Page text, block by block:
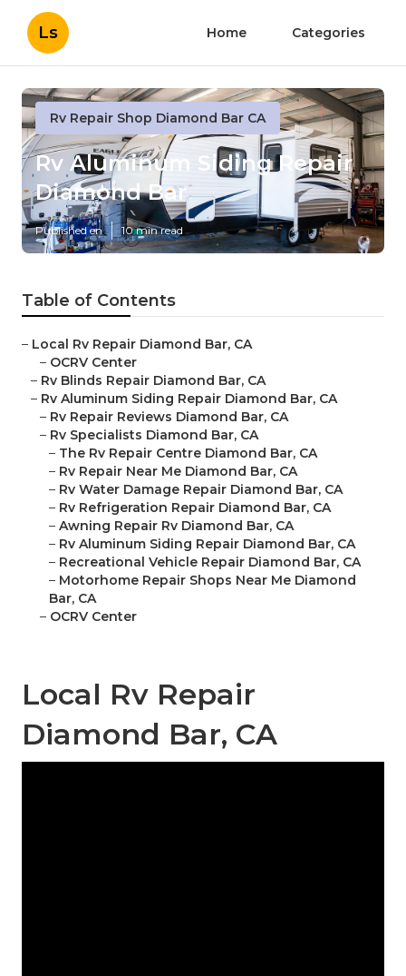
Ls Home Categories
Rv Repair Shop Diamond Bar CA
Rv Aluminum Siding Repair
Diamond Bar
Published en 10 min read
Table of Contents
– Local Rv Repair Diamond Bar, CA
– OCRV Center
– Rv Blinds Repair Diamond Bar, CA
– Rv Aluminum Siding Repair Diamond Bar, CA
– Rv Repair Reviews Diamond Bar, CA
– Rv Specialists Diamond Bar, CA
– The Rv Repair Centre Diamond Bar, CA
– Rv Repair Near Me Diamond Bar, CA
– Rv Water Damage Repair Diamond Bar, CA
– Rv Refrigeration Repair Diamond Bar, CA
– Awning Repair Rv Diamond Bar, CA
– Rv Aluminum Siding Repair Diamond Bar, CA
– Recreational Vehicle Repair Diamond Bar, CA
– Motorhome Repair Shops Near Me Diamond
Bar, CA
– OCRV Center
Local Rv Repair
Diamond Bar, CA